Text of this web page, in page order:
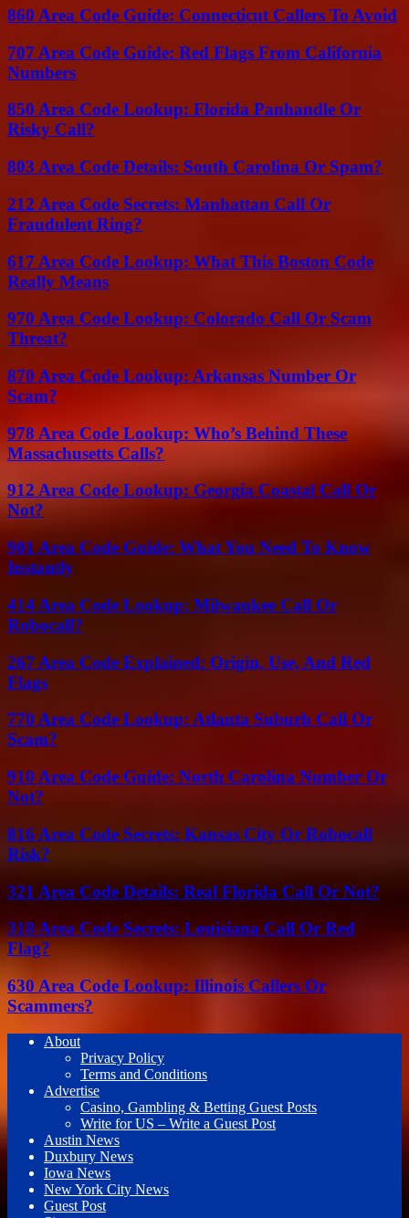
860 Area Code Guide: Connecticut Callers To Avoid
707 Area Code Guide: Red Flags From California
Numbers
850 Area Code Lookup: Florida Panhandle Or
Risky Call?
803 Area Code Details: South Carolina Or Spam?
212 Area Code Secrets: Manhattan Call Or
Fraudulent Ring?
617 Area Code Lookup: What This Boston Code
Really Means
970 Area Code Lookup: Colorado Call Or Scam
Threat?
870 Area Code Lookup: Arkansas Number Or
Scam?
978 Area Code Lookup: Who’s Behind These
Massachusetts Calls?
912 Area Code Lookup: Georgia Coastal Call Or
Not?
901 Area Code Guide: What You Need To Know
Instantly
414 Area Code Lookup: Milwaukee Call Or
Robocall?
267 Area Code Explained: Origin, Use, And Red
Flags
770 Area Code Lookup: Atlanta Suburb Call Or
Scam?
910 Area Code Guide: North Carolina Number Or
Not?
816 Area Code Secrets: Kansas City Or Robocall
Risk?
321 Area Code Details: Real Florida Call Or Not?
318 Area Code Secrets: Louisiana Call Or Red
Flag?
630 Area Code Lookup: Illinois Callers Or
Scammers?
About
Privacy Policy
Terms and Conditions
Advertise
Casino, Gambling & Betting Guest Posts
Write for US – Write a Guest Post
Austin News
Duxbury News
Iowa News
New York City News
Guest Post